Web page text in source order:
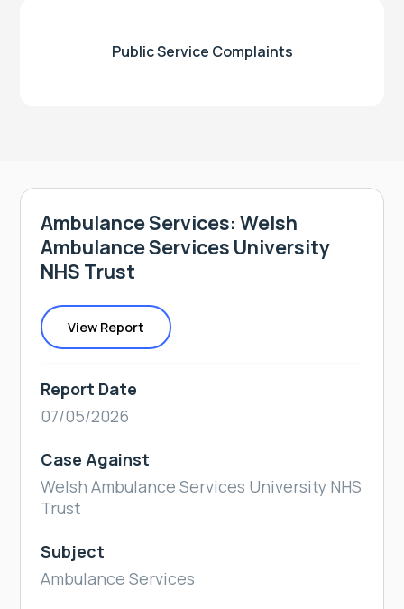
Public Service Complaints
Ambulance Services: Welsh
Ambulance Services University
NHS Trust
View Report
Report Date
07/05/2026
Case Against
Welsh Ambulance Services University NHS
Trust
Subject
Ambulance Services